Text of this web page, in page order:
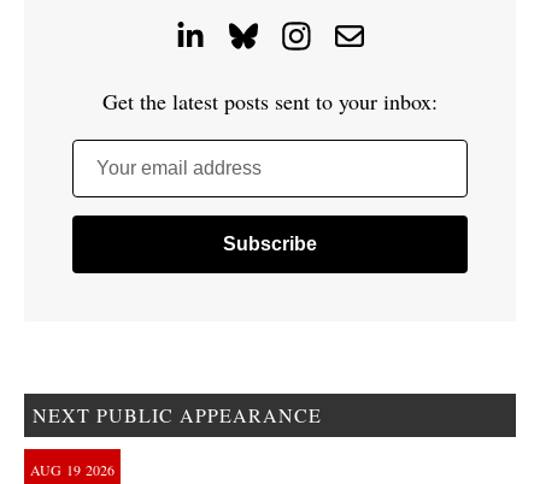
Get the latest posts sent to your inbox:
Your email address
NEXT PUBLIC APPEARANCE
AUG 19 2026